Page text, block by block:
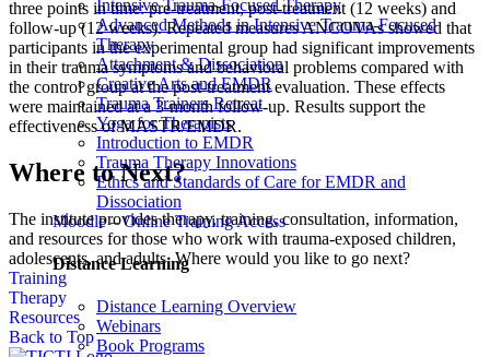
Intensive Trauma-Focused Therapy
Advanced Methods in Intensive Trauma-Focused
Therapy
Attachment & Dissociation
Creative Arts and EMDR
Trauma Trainers Retreat
Yoga for Therapists
Introduction to EMDR
Trauma Therapy Innovations
Ethics and Standards of Care for EMDR and
Dissociation
Moodle – Online Training Access
Distance Learning
Distance Learning Overview
Webinars
Book Programs
three points in time: pre-treatment, post-treatment (12 weeks) and
follow-up (12 weeks). Repeated measures ANCOVAs showed that
participants in the experimental group had significant improvements
in their trauma symptoms and behavioral problems compared with
the control group at the post-treatment evaluation. These effects
were maintained at a 3-month follow-up. Results support the
effectiveness of MASTR/EMDR.
Where to Next?
The institute provides therapy, training, consultation, information,
and resources for those who work with trauma-exposed children,
adolescents, and adults. Where would you like to go next?
Training
Therapy
Resources
Back to Top